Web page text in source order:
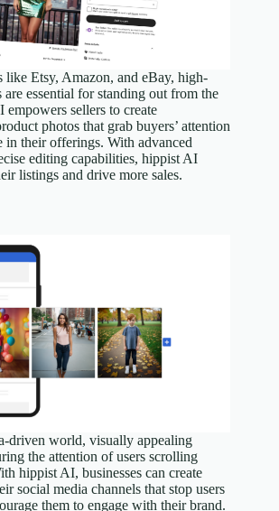
like Etsy, Amazon, and eBay, high-
essential for standing out from the
sellers to create
photos that grab buyers’ attention
in their offerings. With advanced
editing capabilities, hippist AI
listings and drive more sales.
driven world, visually appealing
the attention of users scrolling
hippist AI, businesses can create
social media channels that stop users
them to engage with their brand.